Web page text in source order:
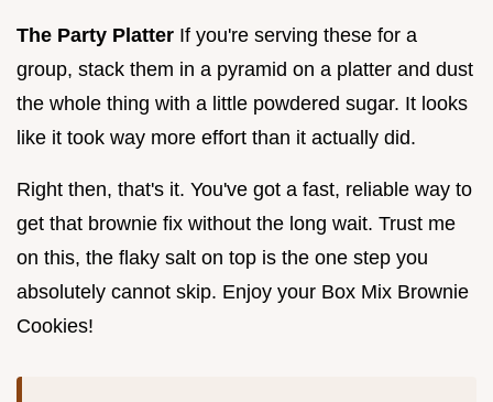
The Party Platter If you're serving these for a
group, stack them in a pyramid on a platter and dust
the whole thing with a little powdered sugar. It looks
like it took way more effort than it actually did.
Right then, that's it. You've got a fast, reliable way to
get that brownie fix without the long wait. Trust me
on this, the flaky salt on top is the one step you
absolutely cannot skip. Enjoy your Box Mix Brownie
Cookies!